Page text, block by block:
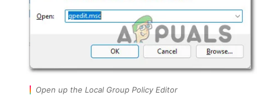
Open up the Local Group Policy Editor